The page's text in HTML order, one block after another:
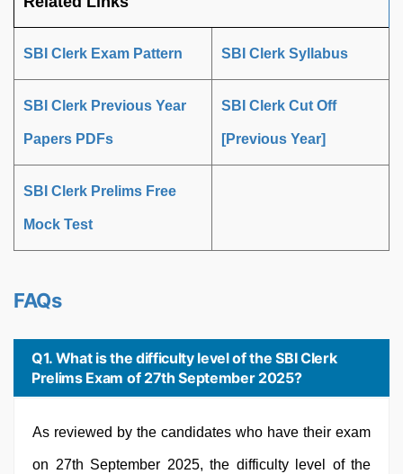
SBI Clerk Exam Pattern SBI Clerk Syllabus
SBI Clerk Previous Year
Papers PDFs
SBI Clerk Cut Off
[Previous Year]
SBI Clerk Prelims Free
Mock Test
FAQs
Q1. What is the difficulty level of the SBI Clerk
Prelims Exam of 27th September 2025?
As reviewed by the candidates who have their exam
on 27th September 2025, the difficulty level of the